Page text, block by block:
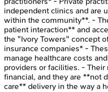
independent clinics and are
within the community**. -
patient interaction** and
the "Ivory Towers" concept
insurance companies* -
manage healthcare costs
providers or facilities. -
financial, and they are **not
care** delivery in the way a